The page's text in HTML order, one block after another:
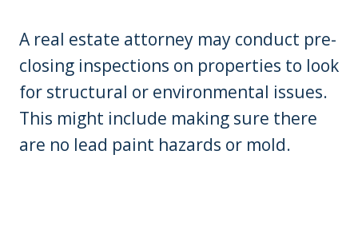
A real estate attorney may conduct pre-
closing inspections on properties to look
for structural or environmental issues.
This might include making sure there
are no lead paint hazards or mold.